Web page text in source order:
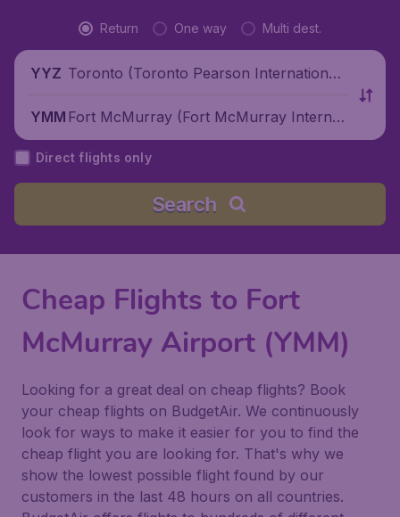
Return One way Multi dest.
YYZ Toronto (Toronto Pearson International
YMM Fort McMurray (Fort McMurray Internati
onal Airport), Canada
Direct flights only
Search
Cheap Flights to Fort
McMurray Airport (YMM)
Looking for a great deal on cheap flights? Book
your cheap flights on BudgetAir. We continuously
look for ways to make it easier for you to find the
cheap flight you are looking for. That's why we
show the lowest possible flight found by our
customers in the last 48 hours on all countries.